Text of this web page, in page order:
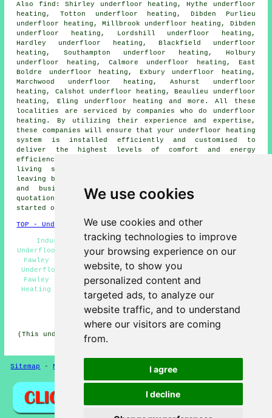
We use cookies
We use cookies and other
tracking technologies to improve
your browsing experience on our
website, to show you
personalized content and
targeted ads, to analyze our
website traffic, and to understand
where our visitors are coming
from.
I agree
I decline
Also find : Shirley underfloor heating, Hythe underfloor
heating, Totton underfloor heating, Dibden Purlieu
underfloor heating, Millbrook underfloor heating, Dibden
underfloor heating, Lordshill underfloor heating,
Hardley underfloor heating, Blackfield underfloor
heating, Southampton underfloor heating, Holbury
underfloor heating, Calmore underfloor heating, East
Boldre underfloor heating, Exbury underfloor heating,
Marchwood underfloor heating, Ashurst underfloor
heating, Calshot underfloor heating, Beaulieu underfloor
heating, Eling underfloor heating and more. All these
localities are serviced by companies who do
underfloor
heating . By utilizing their experience and expertise,
these companies will ensure that your underfloor heating
system is installed efficiently and customised to
deliver the highest levels of comfort and energy
efficiency for your space. Enjoy a warm and welcoming
living space with the ease of underfloor heating,
leaving behind the discomfort of cold floors. Local home
and business owners can obtain
underfloor heating
quotations by simply clickinghere. So, why not get
started on your
TOP - Underfloor Heating Fawley
Industrial Underfloor Heating Fawley - Electric
Underfloor Heating Fawley - Underfloor Heating Estimates
Fawley - Underfloor Heating Installers Fawley - Water
Underfloor Heating Fawley - Underfloor Heating Systems
Fawley - Cheap Underfloor Heating Fawley - Underfloor
Heating Installations Fawley - Underfloor Heating Near
Me
HOME - UNDERFLOOR HEATING UK
(This underfloor heating Fawley content was last updated
Sitemap -New Pages